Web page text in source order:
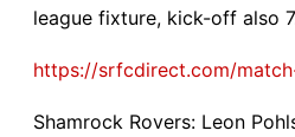
league fixture, kick-off also
https://srfcdirect.com/
Shamrock Rovers: Leon